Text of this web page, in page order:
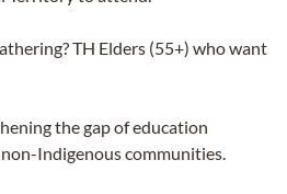
TH Elders (55+) who want
the gap of education
Indigenous communities.